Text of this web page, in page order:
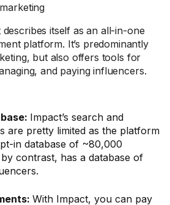
describes itself as an all-in-one
platform. It’s predominantly
but also offers tools for
and paying influencers.
Impact’s search and
are pretty limited as the platform
in database of ~80,000
contrast, has a database of
With Impact, you can pay